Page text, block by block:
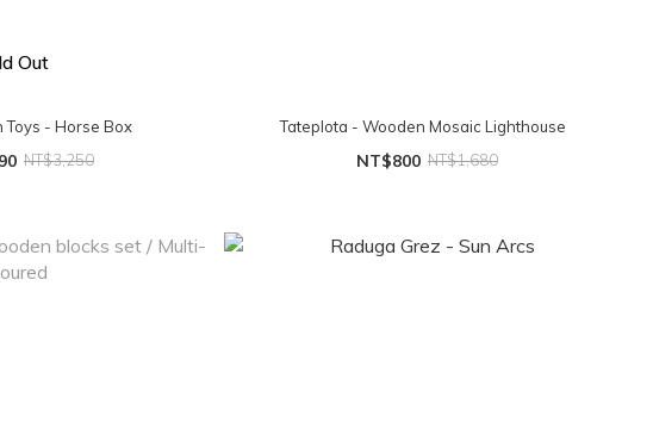
Out
Toys - Horse Box
NT$3,250
Tateplota - Wooden Mosaic Lighthouse
NT$800 NT$1,680